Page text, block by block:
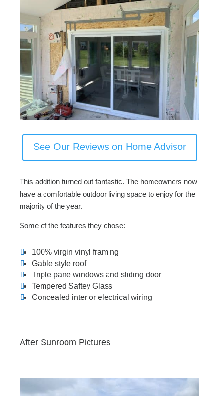
See Our Reviews on Home Advisor
This addition turned out fantastic. The homeowners now
have a comfortable outdoor living space to enjoy for the
majority of the year.
Some of the features they chose:
100% virgin vinyl framing
Gable style roof
Triple pane windows and sliding door
Tempered Saftey Glass
Concealed interior electrical wiring
After Sunroom Pictures